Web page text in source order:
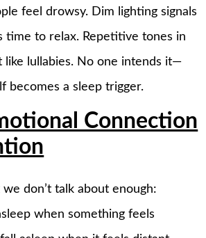
feel drowsy. Dim lighting signals
time to relax. Repetitive tones in
like lullabies. No one intends it—
becomes a sleep trigger.
Connection
we don’t talk about enough:
when something feels